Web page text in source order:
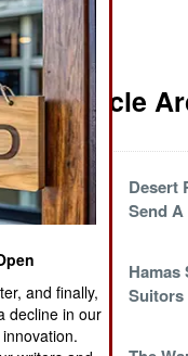
Article
Says
And
Desert
Send A
Makes An
Everyone
Hamas
Suitors
and finally,
decline in our